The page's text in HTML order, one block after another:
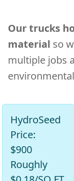
Our trucks
material so
multiple jobs
HydroSeed
Price:
$900
Roughly